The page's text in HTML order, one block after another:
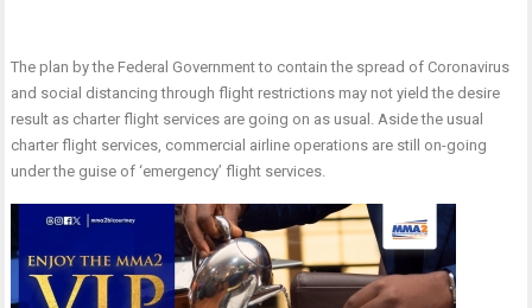
The plan by the Federal Government to contain the spread of Coronavirus
and social distancing through flight restrictions may not yield the desire
result as charter flight services are going on as usual. Aside the usual
charter flight services, commercial airline operations are still on-going
under the guise of ‘emergency’ flight services.